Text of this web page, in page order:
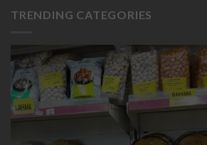
TRENDING CATEGORIES